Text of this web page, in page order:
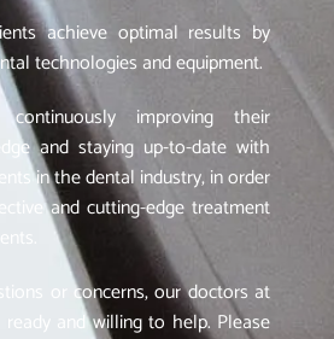
achieve optimal results by
technologies and equipment.
improving their
and staying up-to-date with
in the dental industry, in order
and cutting-edge treatment
or concerns, our doctors at
ready and willing to help. Please